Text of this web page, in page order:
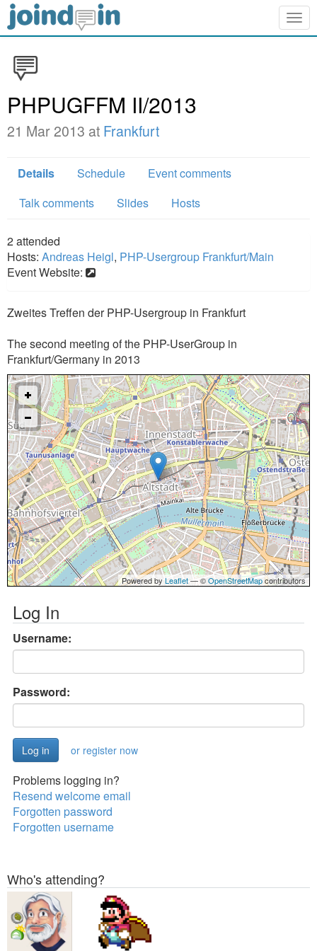
PHPUGFFM II/2013
21 Mar 2013 at Frankfurt
Details Schedule
Event comments
Talk comments
Slides Hosts
2attended
Hosts: Andreas Heigl, PHP-Usergroup Frankfurt/Main
Event Website:
Zweites Treffen der PHP-Usergroup in Frankfurt
The second meeting of the PHP-UserGroup in
Frankfurt/Germany in 2013
Powered by Leaflet— ©OpenStreetMapcontributors
Log In
Username:
Password:
or register now
Problems logging in?
Resend welcome email
Forgotten password
Forgotten username
Who's attending?